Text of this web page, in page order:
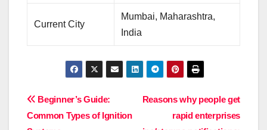
Current City
Mumbai, Maharashtra,
India
Post
Reasons why people get
rapid enterprises
Beginner’s Guide:
Common Types of Ignition